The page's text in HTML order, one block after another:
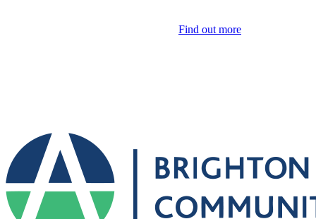
Find out more